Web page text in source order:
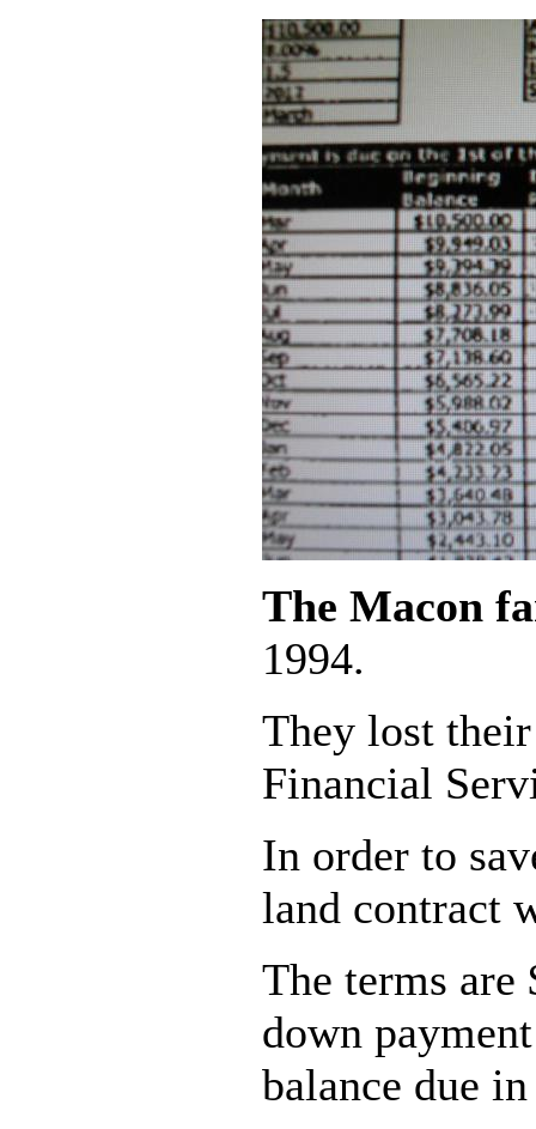
The Macon
1994.
They lost
Financial
In order to
land contract
The terms
down
balance due